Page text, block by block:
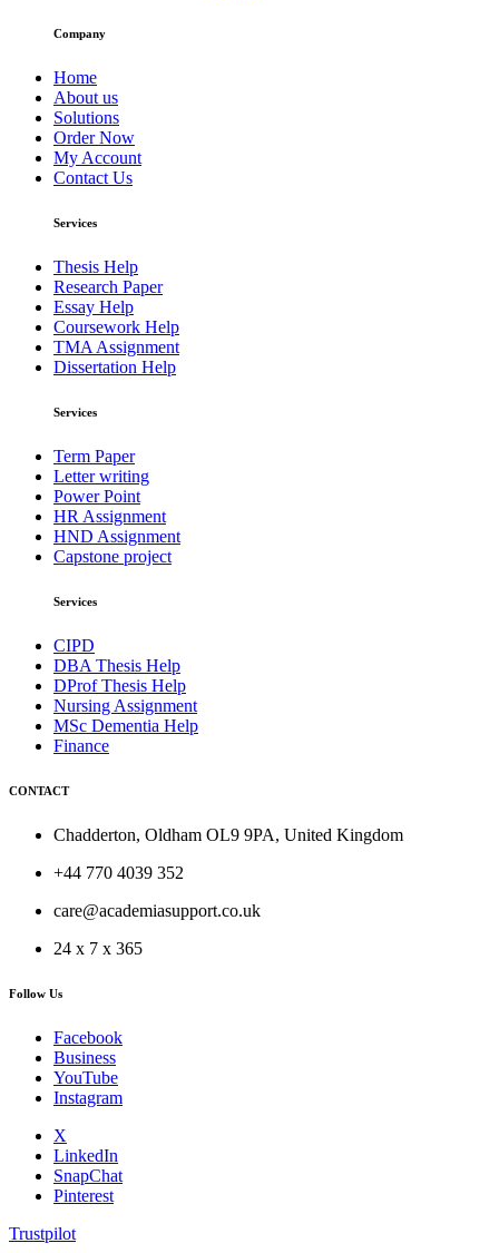
Company
Home
About us
Solutions
Order Now
My Account
Contact Us
Services
Thesis Help
Research Paper
Essay Help
Coursework Help
TMA Assignment
Dissertation Help
Services
Term Paper
Letter writing
Power Point
HR Assignment
HND Assignment
Capstone project
Services
CIPD
DBA Thesis Help
DProf Thesis Help
Nursing Assignment
MSc Dementia Help
Finance
CONTACT
Chadderton, Oldham OL9 9PA, United Kingdom
+44 770 4039 352
care@academiasupport.co.uk
24 x 7 x 365
Follow Us
Facebook
Business
YouTube
Instagram
X
LinkedIn
SnapChat
Pinterest
Trustpilot